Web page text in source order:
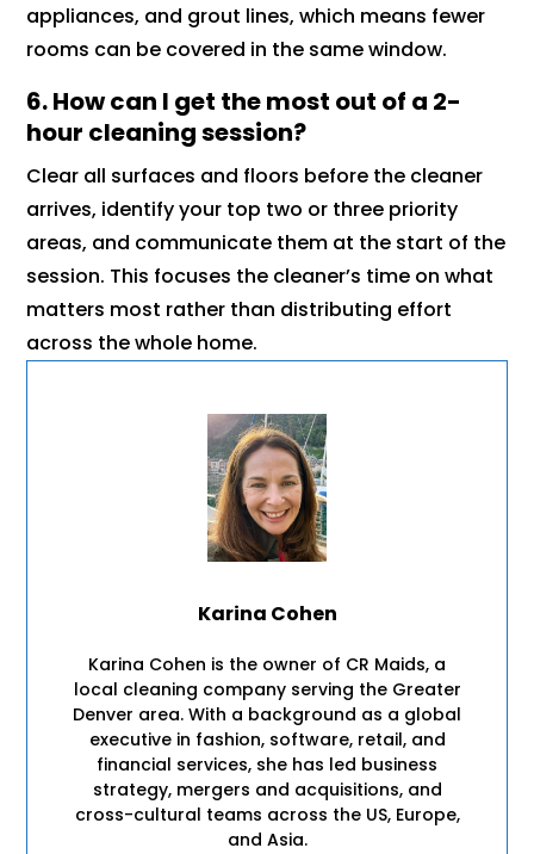
appliances, and grout lines, which means fewer
rooms can be covered in the same window.
6. How can I get the most out of a 2-
hour cleaning session?
Clear all surfaces and floors before the cleaner
arrives, identify your top two or three priority
areas, and communicate them at the start of the
session. This focuses the cleaner’s time on what
matters most rather than distributing effort
across the whole home.
Karina Cohen
Karina Cohen is the owner of CR Maids, a
local cleaning company serving the Greater
Denver area. With a background as a global
executive in fashion, software, retail, and
financial services, she has led business
strategy, mergers and acquisitions, and
cross-cultural teams across the US, Europe,
and Asia.